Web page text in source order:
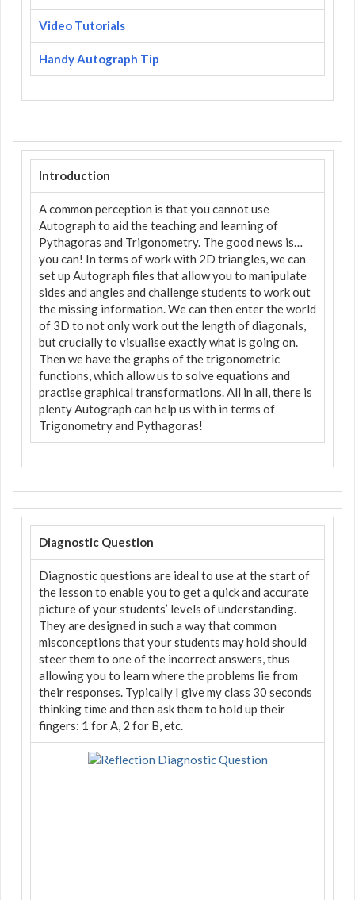
Video Tutorials
Handy Autograph Tip
Introduction
A common perception is that you cannot use
Autograph to aid the teaching and learning of
Pythagoras and Trigonometry. The good news is…
you can! In terms of work with 2D triangles, we can
set up Autograph files that allow you to manipulate
sides and angles and challenge students to work out
the missing information. We can then enter the world
of 3D to not only work out the length of diagonals,
but crucially to visualise exactly what is going on.
Then we have the graphs of the trigonometric
functions, which allow us to solve equations and
practise graphical transformations. All in all, there is
plenty Autograph can help us with in terms of
Trigonometry and Pythagoras!
Diagnostic Question
Diagnostic questions are ideal to use at the start of
the lesson to enable you to get a quick and accurate
picture of your students’ levels of understanding.
They are designed in such a way that common
misconceptions that your students may hold should
steer them to one of the incorrect answers, thus
allowing you to learn where the problems lie from
their responses. Typically I give my class 30 seconds
thinking time and then ask them to hold up their
fingers: 1 for A, 2 for B, etc.